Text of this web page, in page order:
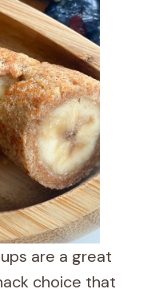
are a great
choice that